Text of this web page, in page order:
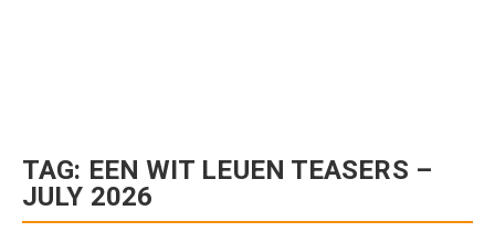
TAG: EEN WIT LEUEN TEASERS –
JULY 2026